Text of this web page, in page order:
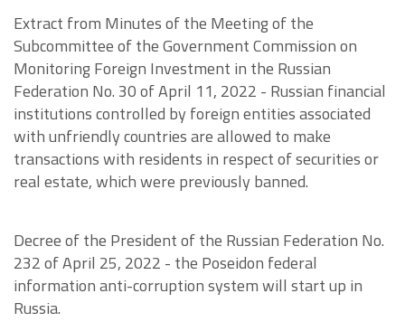
Extract from Minutes of the Meeting of the
Subcommittee of the Government Commission on
Monitoring Foreign Investment in the Russian
Federation No. 30 of April 11, 2022 - Russian financial
institutions controlled by foreign entities associated
with unfriendly countries are allowed to make
transactions with residents in respect of securities or
real estate, which were previously banned.
Decree of the President of the Russian Federation No.
232 of April 25, 2022 - the Poseidon federal
information anti-corruption system will start up in
Russia.